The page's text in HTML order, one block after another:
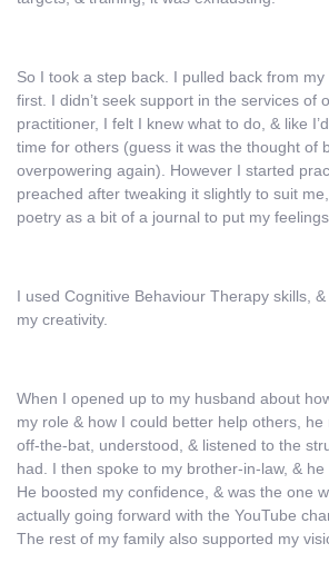
So I took a step back. I pulled back from
first. I didn’t seek support in the services of
practitioner, I felt I knew what to do, & like
time for others (guess it was the thought of
overpowering again). However I started
preached after tweaking it slightly to suit
poetry as a bit of a journal to put my
I used Cognitive Behaviour Therapy skills,
my creativity.
When I opened up to my husband about
my role & how I could better help others,
off-the-bat, understood, & listened to the
had. I then spoke to my brother-in-law, & he
He boosted my confidence, & was the one
actually going forward with the YouTube
The rest of my family also supported my